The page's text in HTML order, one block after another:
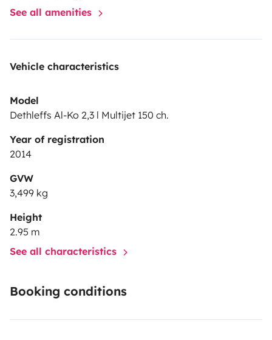
See all amenities
Vehicle characteristics
Model
Dethleffs Al-Ko 2,3 l Multijet 150 ch.
Year of registration
2014
GVW
3,499 kg
Height
2.95 m
See all characteristics
Booking conditions